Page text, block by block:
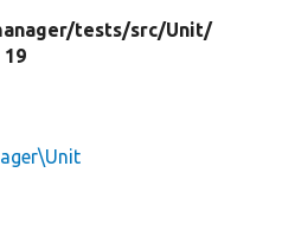
tests/src/Unit/
19